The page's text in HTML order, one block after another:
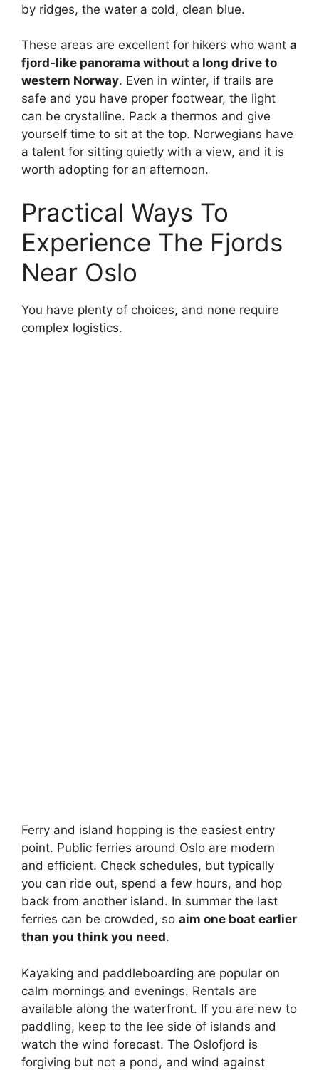
by ridges, the water a cold, clean blue.
These areas are excellent for hikers who want a
fjord-like panorama without a long drive to
western Norway. Even in winter, if trails are
safe and you have proper footwear, the light
can be crystalline. Pack a thermos and give
yourself time to sit at the top. Norwegians have
a talent for sitting quietly with a view, and it is
worth adopting for an afternoon.
Practical Ways To
Experience The Fjords
Near Oslo
You have plenty of choices, and none require
complex logistics.
Ferry and island hopping is the easiest entry
point. Public ferries around Oslo are modern
and efficient. Check schedules, but typically
you can ride out, spend a few hours, and hop
back from another island. In summer the last
ferries can be crowded, so aim one boat earlier
than you think you need.
Kayaking and paddleboarding are popular on
calm mornings and evenings. Rentals are
available along the waterfront. If you are new to
paddling, keep to the lee side of islands and
watch the wind forecast. The Oslofjord is
forgiving but not a pond, and wind against